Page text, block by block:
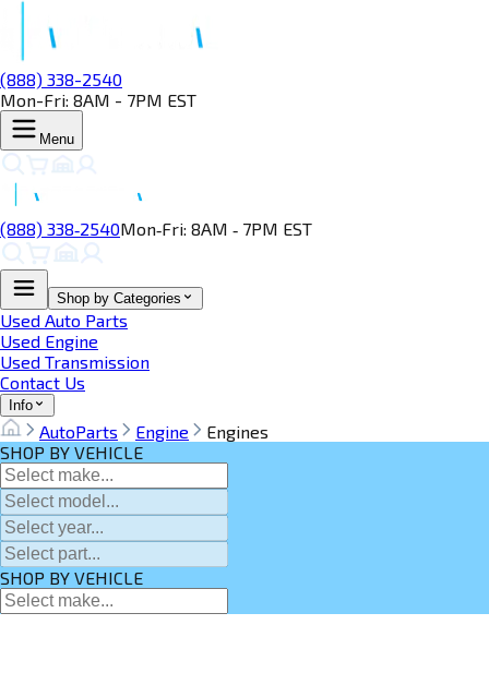
(888) 338-2540
Mon-Fri: 8AM - 7PM EST
Menu
(888) 338‑2540Mon‑Fri: 8AM ‑ 7PM EST
Shop by Categories
Used Auto Parts
Used Engine
Used Transmission
Contact Us
Info
AutoParts Engine
Engines
SHOP BY VEHICLE
SHOP BY VEHICLE